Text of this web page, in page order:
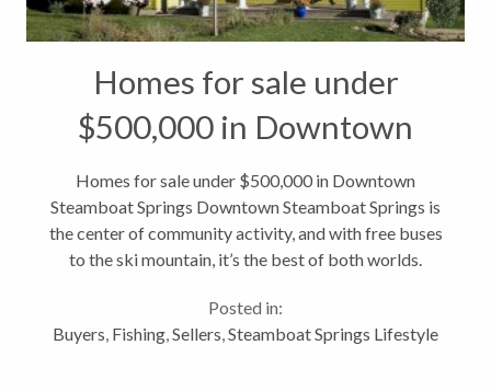
Homes for sale under
$500,000 in Downtown
Steamboat Springs
Homes for sale under $500,000 in Downtown
Steamboat Springs Downtown Steamboat Springs is
the center of community activity, and with free buses
to the ski mountain, it’s the best of both worlds.
is within walking distance,...
Posted in:
Buyers, Fishing,Sellers,Steamboat Springs Lifestyle